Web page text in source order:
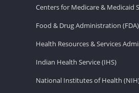
Centers for Medicare & Medicaid
Food & Drug Administration (FDA)
Health Resources & Services
Indian Health Service (IHS)
National Institutes of Health